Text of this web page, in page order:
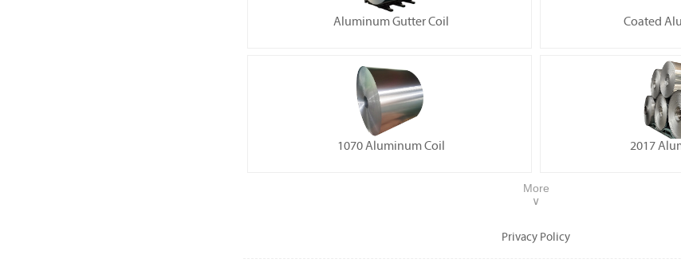
Aluminum Gutter Coil Coated
1070 Aluminum Coil 2017
More
∨
Privacy Policy